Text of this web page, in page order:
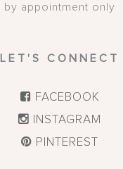
by appointment only
LET'S CONNECT
FACEBOOK
INSTAGRAM
PINTEREST